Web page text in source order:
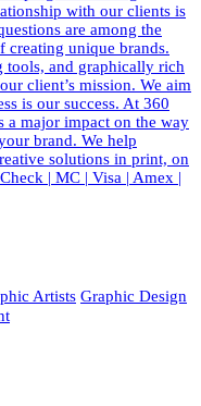
with our clients is
are among the
creating unique brands.
tools, and graphically rich
client’s mission. We aim
is our success. At 360
a major impact on the way
brand. We help
solutions in print, on
| MC | Visa | Amex |
Artists Graphic Design